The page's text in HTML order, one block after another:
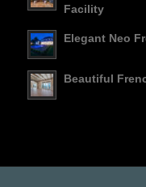
Facility
Elegant Neo
Beautiful